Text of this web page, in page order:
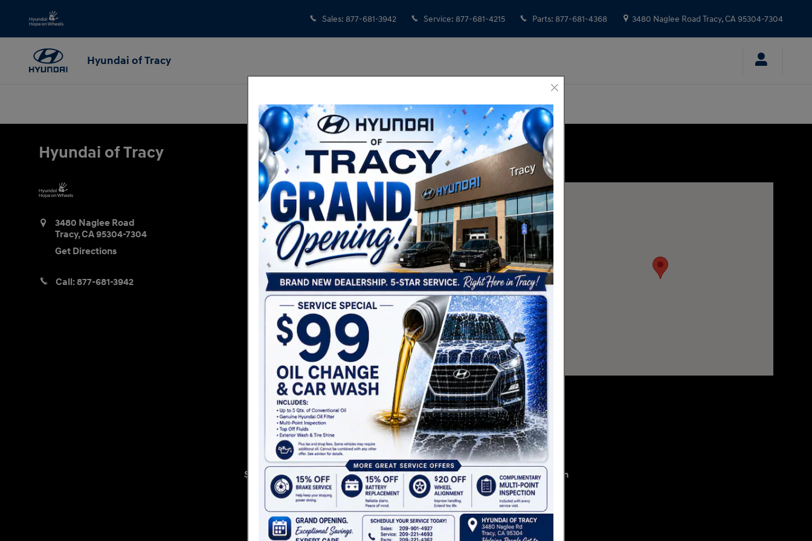
Hyundai of Tracy Sales: 877-681-3942 Service: 877-681-4215 Parts: 877-681-4368 3480 Naglee Road Tracy,CA 95304-7304
Hyundai of Tracy
Hyundai of Tracy
3480 Naglee Road
Tracy,CA95304-7304
Get Directions
Call:877-681-3942
Showroom Hours
Monday
8:30AM - 8:00PM
Tuesday
8:30AM - 8:00PM
Wednesday
8:30AM - 8:00PM
Thursday
8:30AM - 8:00PM
Friday
8:30AM - 8:00PM
Saturday
8:30AM - 8:00PM
Sunday
10:00AM - 7:00PM
See All Department Hours
Visit us at: 3480 Naglee Road Tracy, CA 95304-7304
Sitemap Privacy Cookie Preference Do Not Sell My Information